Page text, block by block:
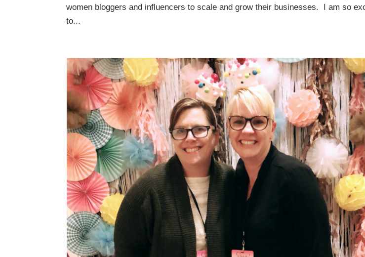
women bloggers and influencers to scale and grow their businesses. I am so
to...